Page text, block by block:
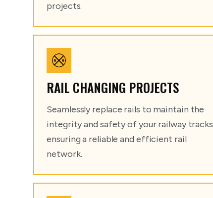
projects.
RAIL CHANGING PROJECTS
Seamlessly replace rails to maintain the
integrity and safety of your railway tracks
ensuring a reliable and efficient rail
network.